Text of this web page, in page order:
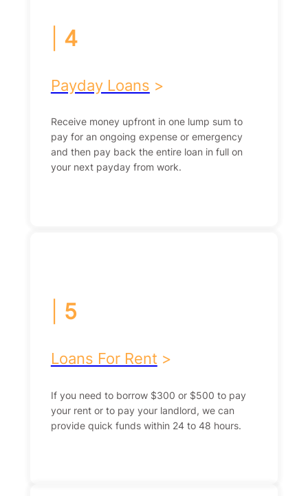
4
Payday Loans >
Receive money upfront in one lump sum to
pay for an ongoing expense or emergency
and then pay back the entire loan in full on
your next payday from work.
5
Loans For Rent >
If you need to borrow $300 or $500 to pay
your rent or to pay your landlord, we can
provide quick funds within 24 to 48 hours.